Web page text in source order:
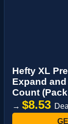
Hefty XL
Expand
Count
→ $8.53